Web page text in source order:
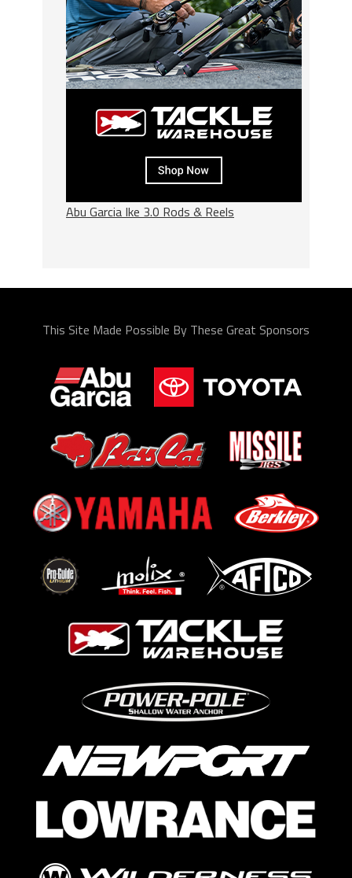
Abu Garcia Ike 3.0 Rods & Reels
This Site Made Possible By These Great Sponsors